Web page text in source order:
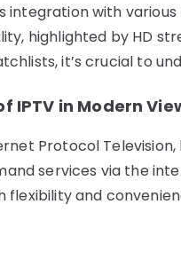
integration with
highlighted by HD
it’s crucial to
IPTV in Modern
Protocol
services via the
flexibility and